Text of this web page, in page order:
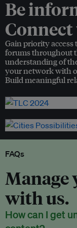
Be
Gain priority
forums throughout
understanding of
your network with
Build meaningful
FAQs
with us.
How can I get